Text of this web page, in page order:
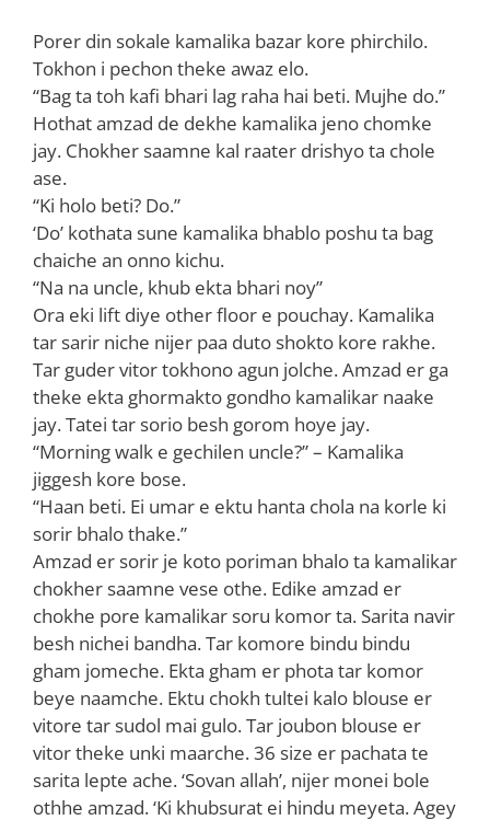
Porer din sokale kamalika bazar kore phirchilo.
Tokhon i pechon theke awaz elo.
“Bag ta toh kafi bhari lag raha hai beti. Mujhe do.”
Hothat amzad de dekhe kamalika jeno chomke
jay. Chokher saamne kal raater drishyo ta chole
ase.
“Ki holo beti? Do.”
‘Do’ kothata sune kamalika bhablo poshu ta bag
chaiche an onno kichu.
“Na na uncle, khub ekta bhari noy”
Ora eki lift diye other floor e pouchay. Kamalika
tar sarir niche nijer paa duto shokto kore rakhe.
Tar guder vitor tokhono agun jolche. Amzad er ga
theke ekta ghormakto gondho kamalikar naake
jay. Tatei tar sorio besh gorom hoye jay.
“Morning walk e gechilen uncle?” – Kamalika
jiggesh kore bose.
“Haan beti. Ei umar e ektu hanta chola na korle ki
sorir bhalo thake.”
Amzad er sorir je koto poriman bhalo ta kamalikar
chokher saamne vese othe. Edike amzad er
chokhe pore kamalikar soru komor ta. Sarita navir
besh nichei bandha. Tar komore bindu bindu
gham jomeche. Ekta gham er phota tar komor
beye naamche. Ektu chokh tultei kalo blouse er
vitore tar sudol mai gulo. Tar joubon blouse er
vitor theke unki maarche. 36 size er pachata te
sarita lepte ache. ‘Sovan allah’, nijer monei bole
othhe amzad. ‘Ki khubsurat ei hindu meyeta. Agey